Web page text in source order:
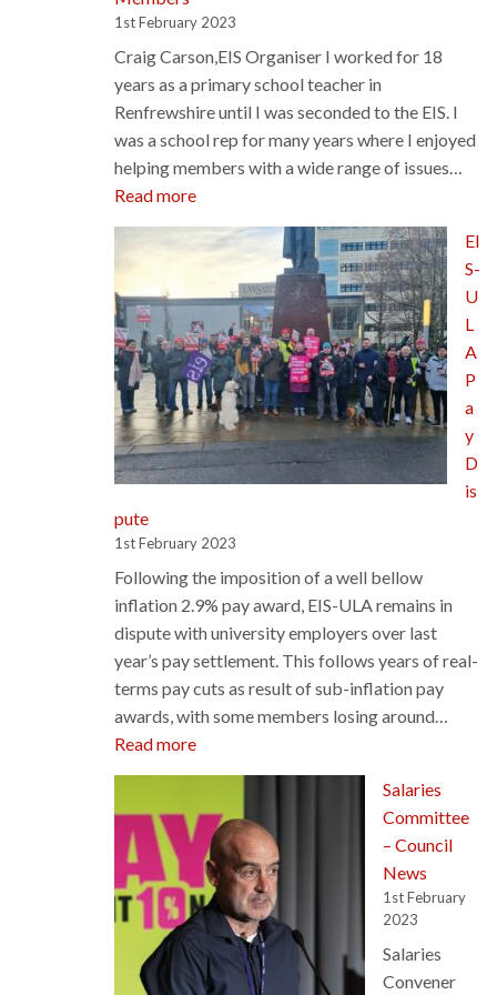
1st February 2023
Craig Carson,EIS Organiser I worked for 18
years as a primary school teacher in
Renfrewshire until I was seconded to the EIS. I
was a school rep for many years where I enjoyed
helping members with a wide range of issues…
Read more:
New
EIS
Members
EI
S-
U
L
A
P
a
y
D
is
pute
1st February 2023
Following the imposition of a well bellow
inflation 2.9% pay award, EIS-ULA remains in
dispute with university employers over last
year’s pay settlement. This follows years of real-
terms pay cuts as result of sub-inflation pay
awards, with some members losing around…
Read more:
EIS-
Pay
Dispute
Salaries
Committee
– Council
News
1st February
2023
Salaries
Convener